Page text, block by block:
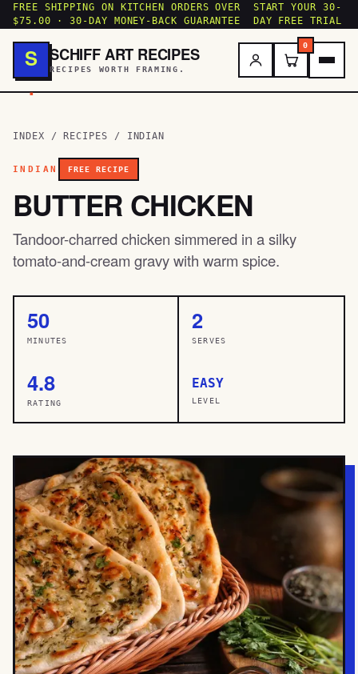
FREE SHIPPING ON KITCHEN ORDERS OVER
$75.00 · 30-DAY MONEY-BACK GUARANTEE
START YOUR 30-
DAY FREE TRIAL
S
.
SCHIFF ART RECIPES
RECIPES WORTH FRAMING.
0
INDEX / RECIPES / INDIAN
INDIAN FREE RECIPE
BUTTER CHICKEN
Tandoor-charred chicken simmered in a silky
tomato-and-cream gravy with warm spice.
50
MINUTES
2
SERVES
4.8
RATING
EASY
LEVEL